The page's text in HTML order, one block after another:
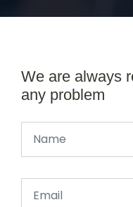
We are always
any problem